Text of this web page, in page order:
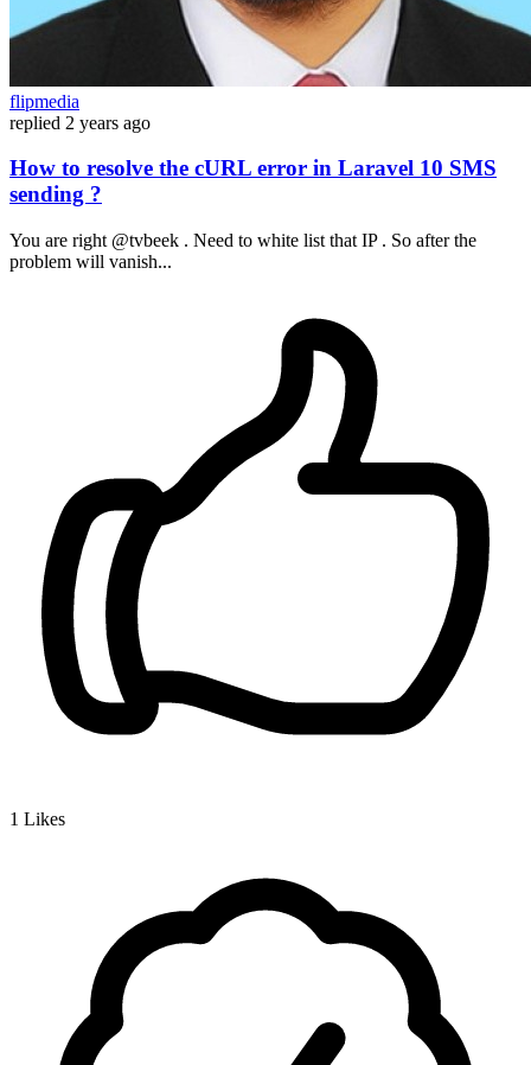
flipmedia
replied 2 years ago
How to resolve the cURL error in Laravel 10 SMS
sending ?
You are right @tvbeek . Need to white list that IP . So after the
problem will vanish...
1 Likes